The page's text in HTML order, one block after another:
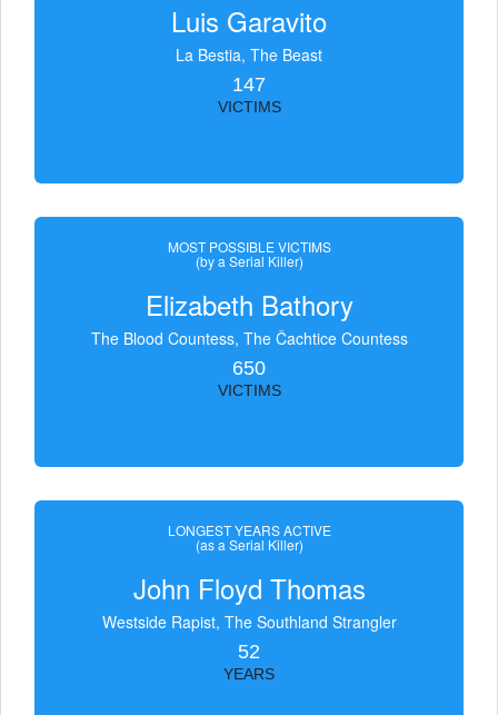
Luis Garavito
La Bestia, The Beast
147
VICTIMS
MOST POSSIBLE VICTIMS
(by a Serial Killer)
Elizabeth Bathory
The Blood Countess, The Čachtice Countess
650
VICTIMS
LONGEST YEARS ACTIVE
(as a Serial Killer)
John Floyd Thomas
Westside Rapist, The Southland Strangler
52
YEARS